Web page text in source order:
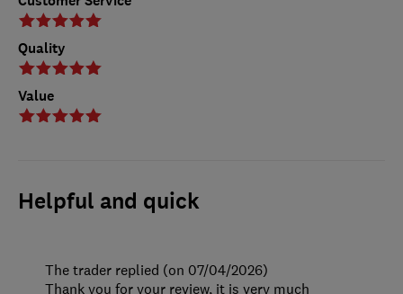
Quality
Value
Helpful and quick
The trader replied (on 07/04/2026)
Thank you for your review, it is very much